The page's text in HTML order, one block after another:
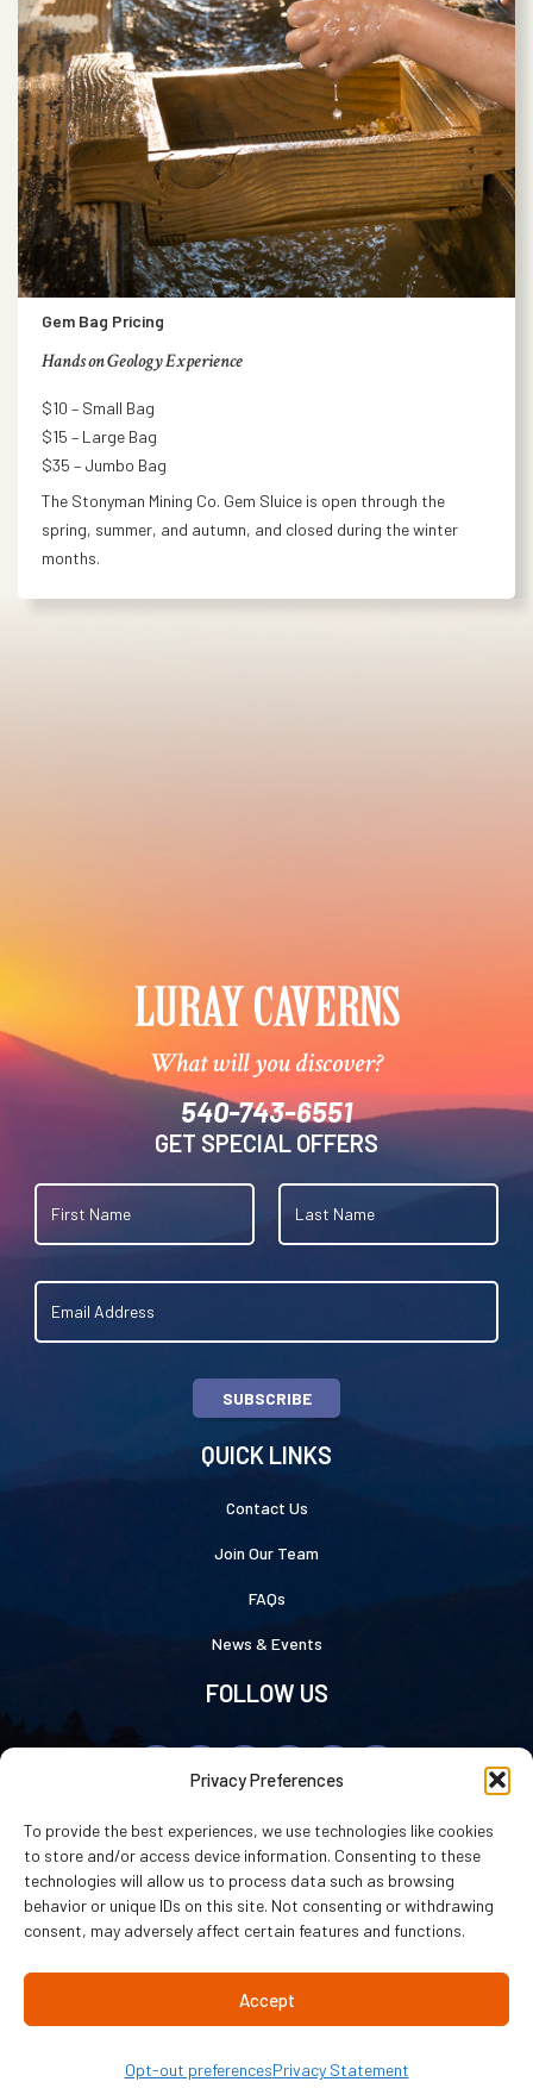
Privacy Preferences
To provide the best experiences, we use technologies like cookies
to store and/or access device information. Consenting to these
technologies will allow us to process data such as browsing
behavior or unique IDs on this site. Not consenting or withdrawing
consent, may adversely affect certain features and functions.
Accept
Opt-out preferencesPrivacy Statement
Gem Bag Pricing
Hands on Geology Experience
$10 – Small Bag
$15 – Large Bag
$35 – Jumbo Bag
The Stonyman Mining Co. Gem Sluice is open through the
spring, summer, and autumn, and closed during the winter
months.
What will you discover?
540-743-6551
GET SPECIAL OFFERS
SUBSCRIBE
QUICK LINKS
Contact Us
Join Our Team
FAQs
News & Events
FOLLOW US
Luray Caverns © 2026 Privacy Statement | Cookie Policy | Accessibility